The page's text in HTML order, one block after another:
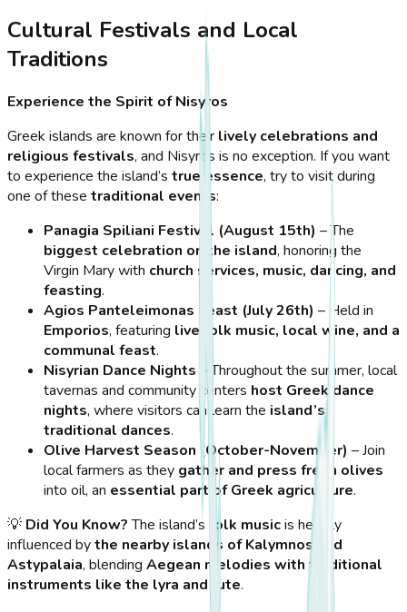
Cultural Festivals and Local
Traditions
Experience the Spirit of Nisyros
Greek islands are known for their lively celebrations and
religious festivals, and Nisyros is no exception. If you want
to experience the island’s true essence, try to visit during
one of these traditional events:
Panagia Spiliani Festival (August 15th) – The
biggest celebration on the island, honoring the
Virgin Mary with church services, music, dancing, and
feasting.
Agios Panteleimonas Feast (July 26th) – Held in
Emporios, featuring live folk music, local wine, and a
communal feast.
Nisyrian Dance Nights – Throughout the summer, local
tavernas and community centers host Greek dance
nights, where visitors can learn the island’s
traditional dances.
Olive Harvest Season (October-November) – Join
local farmers as they gather and press fresh olives
into oil, an essential part of Greek agriculture.
💡 Did You Know?The island’s folk musicis heavily
influenced bythe nearby islands of Kalymnos and
Astypalaia, blending Aegean melodies with traditional
instruments like the lyra and lute.